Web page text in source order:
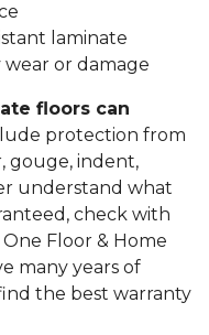
laminate
or damage
floors can
protection from
gouge, indent,
understand what
check with
Floor & Home
many years of
the best warranty